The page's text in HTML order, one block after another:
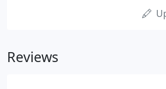
Reviews